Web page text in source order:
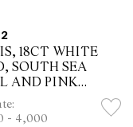
18CT WHITE
SOUTH SEA
AND PINK
NECKLACE
- 4,000